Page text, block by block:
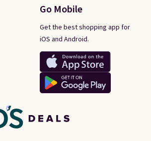
Go Mobile
Get the best shopping app for
iOS and Android.